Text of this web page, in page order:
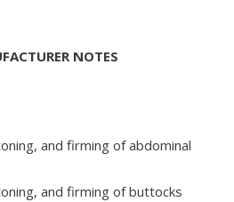
NOTES
and firming of abdominal
and firming of buttocks